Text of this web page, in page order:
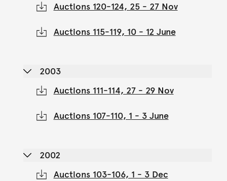
Auctions 120-124, 25 - 27 Nov
Auctions 115-119, 10 - 12 June
2003
Auctions 111-114, 27 - 29 Nov
Auctions 107-110, 1 - 3 June
2002
Auctions 103-106, 1 - 3 Dec